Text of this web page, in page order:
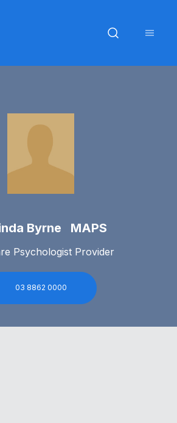
Byrne MAPS
Psychologist Provider
03 8862 0000